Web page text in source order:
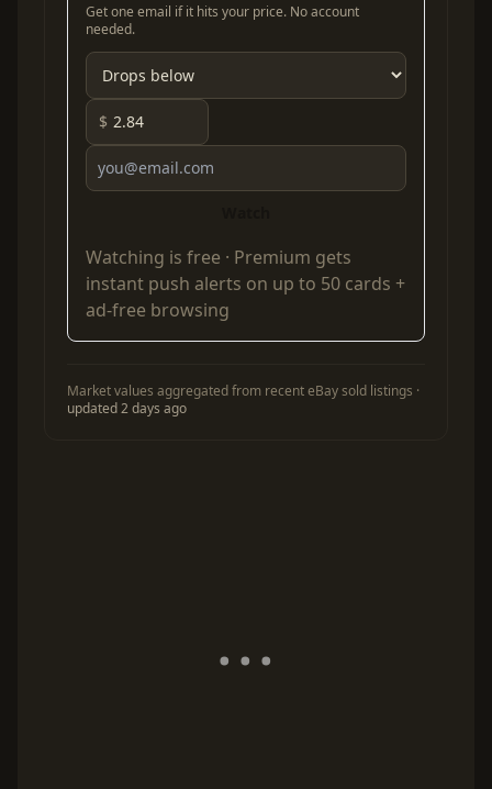
Get one email if it hits your price. No account
needed.
$
Watching is free · Premium gets
instant push alerts on up to 50 cards +
ad-free browsing
Market values aggregated from recent eBay sold listings ·
updated 2 days ago